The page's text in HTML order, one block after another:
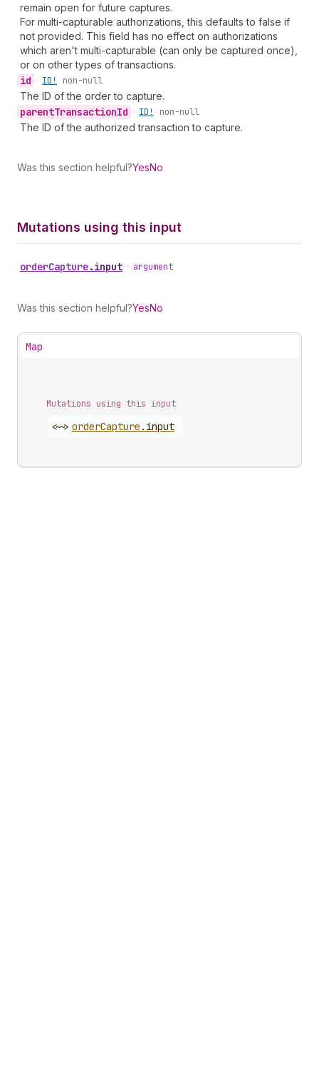
remain open for future captures.
For multi-capturable authorizations, this defaults to false if
not provided. This field has no effect on authorizations
which aren't multi-capturable (can only be captured once),
or on other types of transactions.
id • ID! non-null
The ID of the order to capture.
parentTransactionId • ID! non-null
The ID of the authorized transaction to capture.
Was this section helpful?YesNo
Mutations using this input
orderCapture.input • argument
Was this section helpful?YesNo
Map
Mutations using this input
<~> orderCapture . input